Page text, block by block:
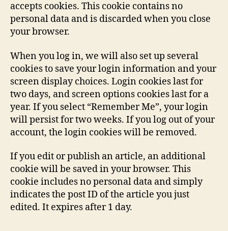
accepts cookies. This cookie contains no
personal data and is discarded when you close
your browser.
When you log in, we will also set up several
cookies to save your login information and your
screen display choices. Login cookies last for
two days, and screen options cookies last for a
year. If you select “Remember Me”, your login
will persist for two weeks. If you log out of your
account, the login cookies will be removed.
If you edit or publish an article, an additional
cookie will be saved in your browser. This
cookie includes no personal data and simply
indicates the post ID of the article you just
edited. It expires after 1 day.